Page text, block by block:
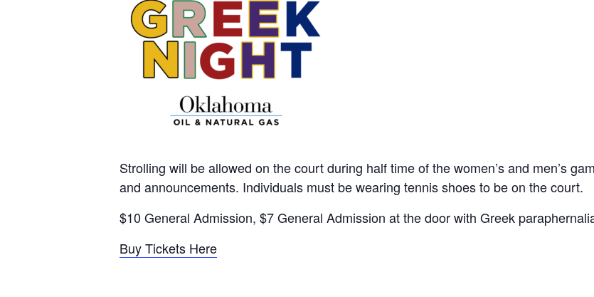
Strolling will be allowed on the court during half time of the women’s and men’s
and announcements. Individuals must be wearing tennis shoes to be on the court.
$10 General Admission, $7 General Admission at the door with Greek
Buy Tickets Here